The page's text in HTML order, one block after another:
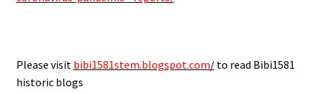
Please visit bibi1581stem.blogspot.com/to read Bibi1581
historic blogs